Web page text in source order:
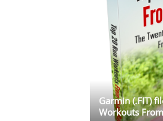
Garmin (.FIT)
Workouts